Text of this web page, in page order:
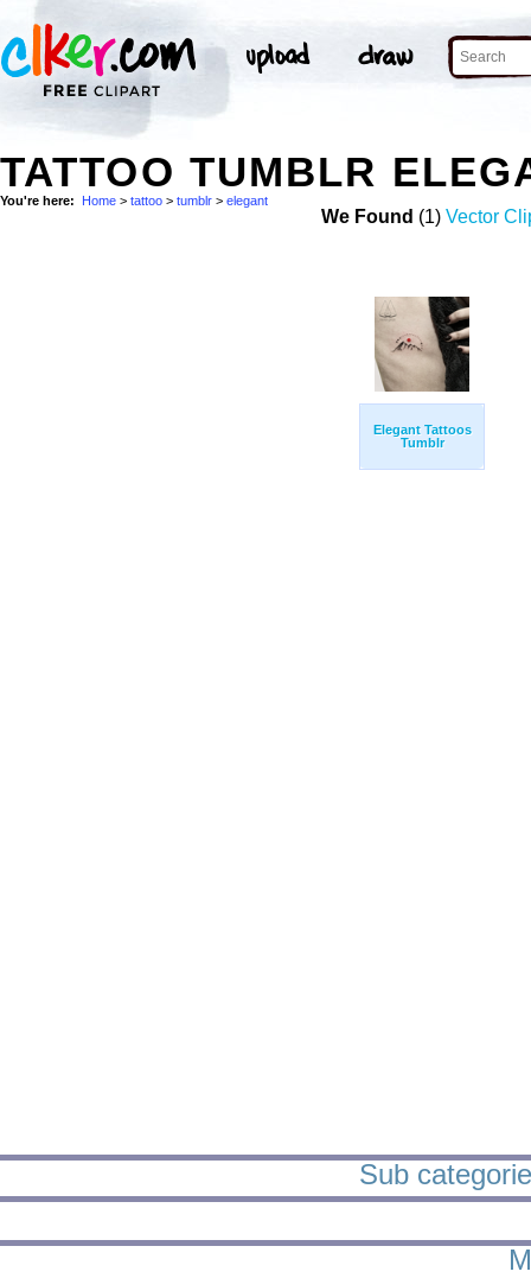
TATTOO TUMBLR
You're here: Home > tattoo > tumblr > elegant
We Found (1) Vector
Elegant Tattoos
Tumblr
Sub